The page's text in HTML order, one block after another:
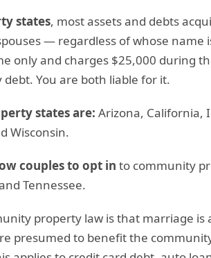
states, most assets and debts
— regardless of whose name
only and charges $25,000 during
You are both liable for it.
states are: Arizona, California,
Wisconsin.
couples to opt in to community
Tennessee.
property law is that marriage
presumed to benefit the